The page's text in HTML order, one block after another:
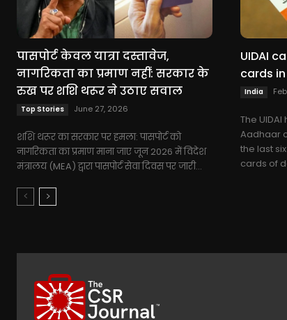
पासपोर्ट केवल यात्रा दस्तावेज,
नागरिकता का प्रमाण नहीं: सरकार के
रुख पर शशि थरूर ने उठाए सवाल
Top Stories June 27, 2026
शशि थरूर का सरकार पर हमला: पासपोर्ट को
नागरिकता का प्रमाण माना जाए जून 2026 में विदेश
मंत्रालय (MEA) द्वारा पासपोर्ट सेवा दिवस पर जारी...
UIDAI
cards
India
The
Aadhaar
the last
cards of